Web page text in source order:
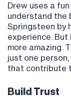
Drew uses a
understand the
Springsteen by
experience. But
more amazing.
just one
that contribute
Build Trust